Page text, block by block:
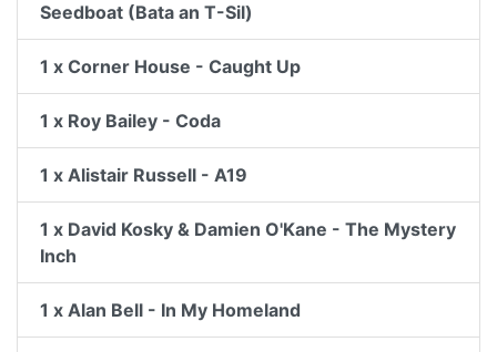
Seedboat (Bata an T-Sil)
1 x Corner House - Caught Up
1 x Roy Bailey - Coda
1 x Alistair Russell - A19
1 x David Kosky & Damien O'Kane - The Mystery
Inch
1 x Alan Bell - In My Homeland